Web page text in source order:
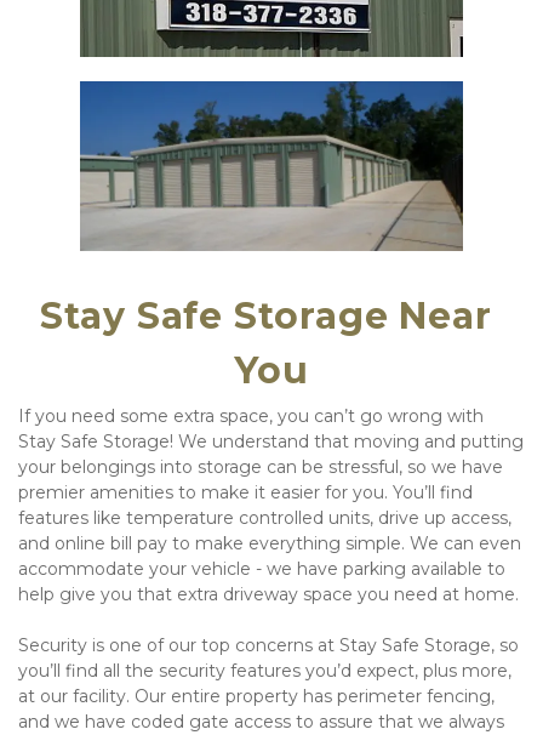
Stay Safe Storage Near
You
If you need some extra space, you can’t go wrong with
Stay Safe Storage! We understand that moving and putting
your belongings into storage can be stressful, so we have
premier amenities to make it easier for you. You’ll find
features like temperature controlled units, drive up access,
and online bill pay to make everything simple. We can even
accommodate your vehicle - we have parking available to
help give you that extra driveway space you need at home.
Security is one of our top concerns at Stay Safe Storage, so
you’ll find all the security features you’d expect, plus more,
at our facility. Our entire property has perimeter fencing,
and we have coded gate access to assure that we always